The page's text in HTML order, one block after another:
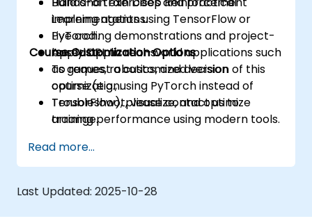
Learning agents using TensorFlow or
PyTorch.
Apply DRL to real-world applications such
as games, robotics, and decision
optimization.
Troubleshoot, visualize, and optimize
training performance using modern tools.
implementations.
Live coding demonstrations and project-
based applications.
Course Customization Options
To request a customized version of this
course (e.g., using PyTorch instead of
TensorFlow), please contact us to
arrange.
Read more...
Last Updated: 2025-10-28